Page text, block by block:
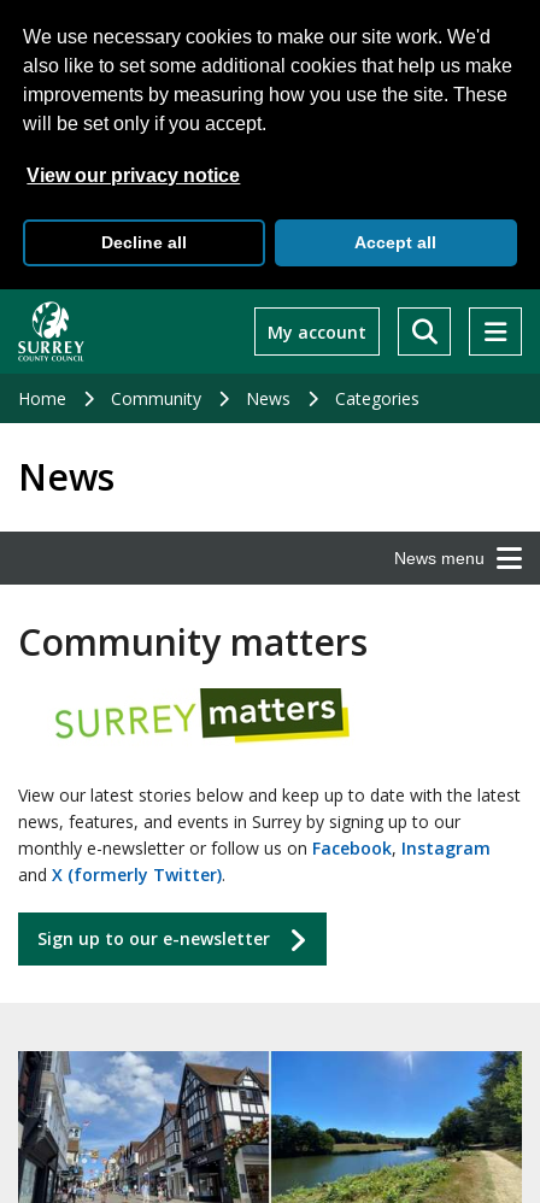
We use necessary cookies to make our site work. We'd
also like to set some additional cookies that help us make
improvements by measuring how you use the site. These
will be set only if you accept.
View our privacy notice
Decline all Accept all
main
My account
Home Community News Categories
News
News menu
Community matters
View our latest stories below and keep up to date with the latest
news, features, and events in Surrey by signing up to our
monthly e-newsletter or follow us on Facebook, Instagram
and X (formerly Twitter).
Sign up to our e-newsletter